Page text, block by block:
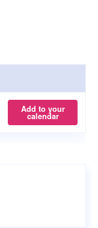
Add to your
calendar